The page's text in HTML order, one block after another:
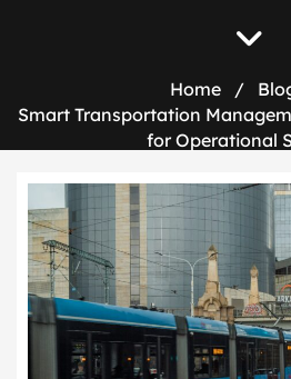
Home /
Smart Transportation
for Operational